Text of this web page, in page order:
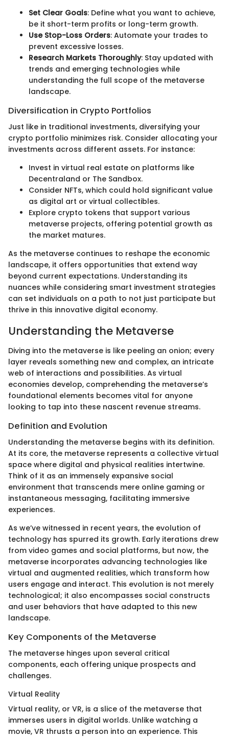
Set Clear Goals: Define what you want to achieve,
be it short-term profits or long-term growth.
Use Stop-Loss Orders: Automate your trades to
prevent excessive losses.
Research Markets Thoroughly: Stay updated with
trends and emerging technologies while
understanding the full scope of the metaverse
landscape.
Diversification in Crypto Portfolios
Just like in traditional investments, diversifying your
crypto portfolio minimizes risk. Consider allocating your
investments across different assets. For instance:
Invest in virtual real estate on platforms like
Decentraland or The Sandbox.
Consider NFTs, which could hold significant value
as digital art or virtual collectibles.
Explore crypto tokens that support various
metaverse projects, offering potential growth as
the market matures.
As the metaverse continues to reshape the economic
landscape, it offers opportunities that extend way
beyond current expectations. Understanding its
nuances while considering smart investment strategies
can set individuals on a path to not just participate but
thrive in this innovative digital economy.
Understanding the Metaverse
Diving into the metaverse is like peeling an onion; every
layer reveals something new and complex, an intricate
web of interactions and possibilities. As virtual
economies develop, comprehending the metaverse’s
foundational elements becomes vital for anyone
looking to tap into these nascent revenue streams.
Definition and Evolution
Understanding the metaverse begins with its definition.
At its core, the metaverse represents a collective virtual
space where digital and physical realities intertwine.
Think of it as an immensely expansive social
environment that transcends mere online gaming or
instantaneous messaging, facilitating immersive
experiences.
As we’ve witnessed in recent years, the evolution of
technology has spurred its growth. Early iterations drew
from video games and social platforms, but now, the
metaverse incorporates advancing technologies like
virtual and augmented realities, which transform how
users engage and interact. This evolution is not merely
technological; it also encompasses social constructs
and user behaviors that have adapted to this new
landscape.
Key Components of the Metaverse
The metaverse hinges upon several critical
components, each offering unique prospects and
challenges.
Virtual Reality
Virtual reality, or VR, is a slice of the metaverse that
immerses users in digital worlds. Unlike watching a
movie, VR thrusts a person into an experience. This